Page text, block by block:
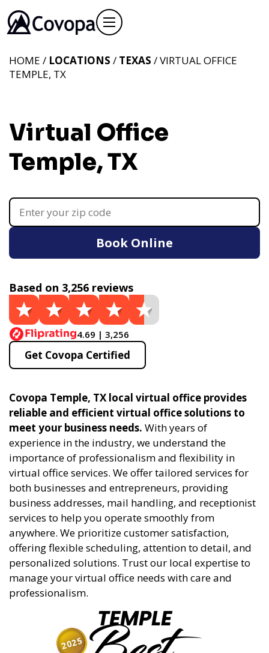
Virtual Office
Temple, TX
HOME / LOCATIONS / TEXAS / VIRTUAL OFFICE
TEMPLE, TX
Book Online
Based on 3,256 reviews
4.69 | 3,256
Get Covopa Certified
Covopa Temple, TX local virtual office provides
reliable and efficient virtual office solutions to
meet your business needs. With years of
experience in the industry, we understand the
importance of professionalism and flexibility in
virtual office services. We offer tailored services for
both businesses and entrepreneurs, providing
business addresses, mail handling, and receptionist
services to help you operate smoothly from
anywhere. We prioritize customer satisfaction,
offering flexible scheduling, attention to detail, and
personalized solutions. Trust our local expertise to
manage your virtual office needs with care and
professionalism.
TEMPLE
2025